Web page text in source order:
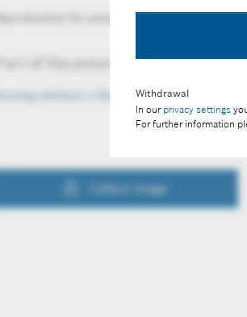
Withdrawal
In our privacy settings
For further information
Reproduction for press purposes free of
Part of the press release:
Gazdag jubileum a Bosch-nál
Collect image